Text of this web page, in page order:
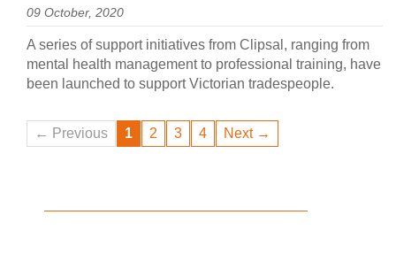
09 October, 2020
A series of support initiatives from Clipsal, ranging from
mental health management to professional training, have
been launched to support Victorian tradespeople.
← Previous 1 2 3 4 Next →